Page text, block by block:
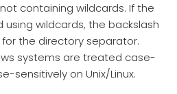
containing wildcards. If the
wildcards, the backslash
the directory separator.
systems are treated case-
sensitively on Unix/Linux.